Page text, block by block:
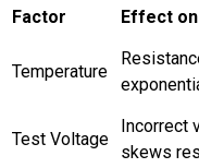
Factor Effect
Temperature
Test Voltage
Incorrect
skews